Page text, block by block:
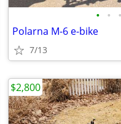
• • •
Polarna M-6 e-bike
7/13
$2,800